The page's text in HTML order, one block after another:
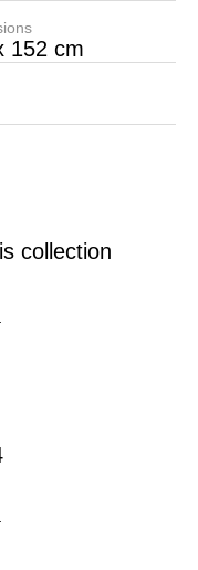
152 cm
collection